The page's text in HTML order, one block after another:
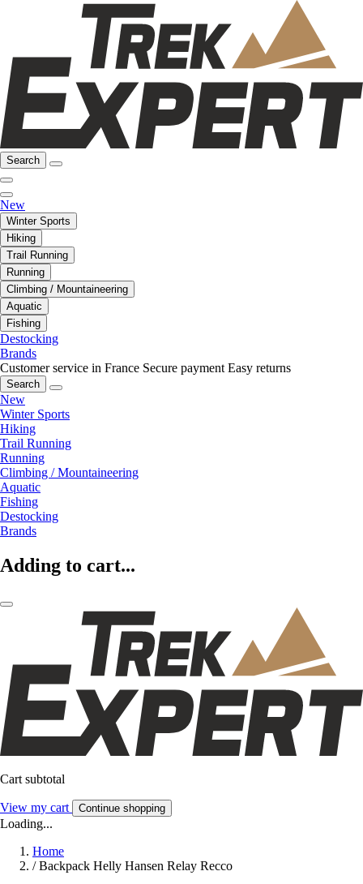
Search
New
Winter Sports
Hiking
Trail Running
Running
Climbing / Mountaineering
Aquatic
Fishing
Destocking
Brands
Customer service in France Secure payment Easy returns
Search
New
Winter Sports
Hiking
Trail Running
Running
Climbing / Mountaineering
Aquatic
Fishing
Destocking
Brands
Adding to cart...
Cart subtotal
View my cart Continue shopping
Loading...
Home
/ Backpack Helly Hansen Relay Recco